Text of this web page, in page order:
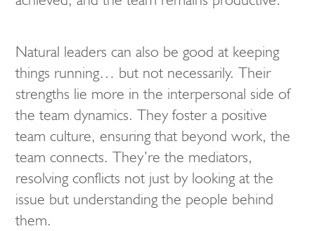
Natural leaders can also be good at keeping
things running… but not necessarily. Their
strengths lie more in the interpersonal side of
the team dynamics. They foster a positive
team culture, ensuring that beyond work, the
team connects. They’re the mediators,
resolving conflicts not just by looking at the
issue but understanding the people behind
them.